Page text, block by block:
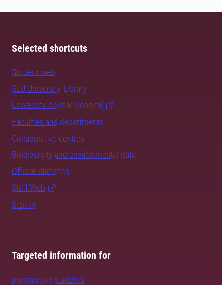
Selected shortcuts
Student web
SLU University Library
University Animal Hospital
Faculties and departments
Collaborative centres
Biodiversity and environmental data
Official statistics
Staff Web
Sign in
Targeted information for
prospective students